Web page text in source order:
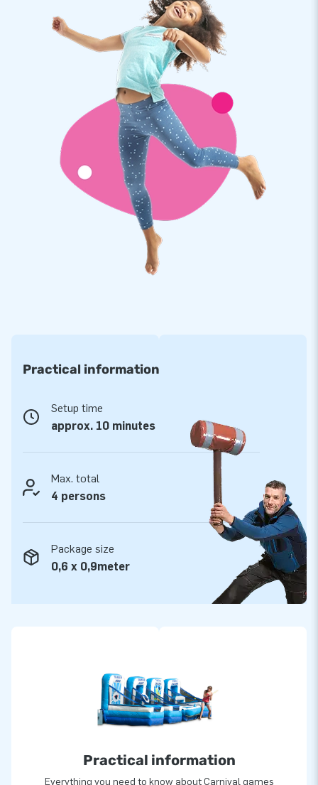
dimensions are compact, which makes the item easy to
transport. We have thought of everything. Let’s get the party
Reinforced and multiply stitched for extra quality
JB inflatables have several reinforced tension points, are
multiply stitched and are made of strong, high-quality PVC.
This makes the products easy to keep clean and they are
durable to boot. The Carnival Games set comes with a
warranty of no less than 5 years, which allows you to offer a
product with years of optimum playing fun.
Purchase this fun Carnival Games set in a seaworld theme
and deliver a memorable experience!
More than 15,000 customers are already jumping
inflatable attractions in a grand way! Do you want to
and delivery. You will notice we are called ‘creators of
greatness’ for good reason.
Practical information
Setup time
approx. 10 minutes
Max. total
4 persons
Package size
0,6 x 0,9meter
Practical information
Everything you need to know about Carnival games